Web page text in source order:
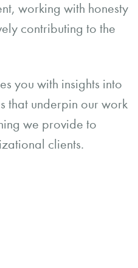
working with honesty
contributing to the
you with insights into
that underpin our work
we provide to
clients.